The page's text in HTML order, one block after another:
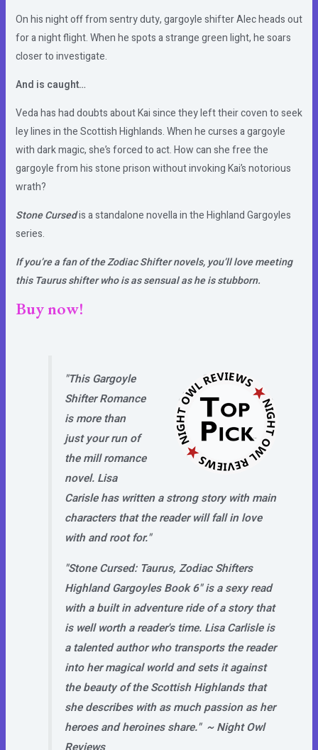
On his night off from sentry duty, gargoyle shifter Alec heads out
for a night flight. When he spots a strange green light, he soars
closer to investigate.
And is caught…
Veda has had doubts about Kai since they left their coven to seek
ley lines in the Scottish Highlands. When he curses a gargoyle
with dark magic, she’s forced to act. How can she free the
gargoyle from his stone prison without invoking Kai’s notorious
wrath?
Stone Cursedis a standalone novella in the Highland Gargoyles
series.
If you’re a fan of the Zodiac Shifter novels, you’ll love meeting
this Taurus shifter who is as sensual as he is stubborn.
Buy now!
"This Gargoyle
Shifter Romance
is more than
just your run of
the mill romance
novel. Lisa
Carisle has written a strong story with main
characters that the reader will fall in love
with and root for."
"Stone Cursed: Taurus, Zodiac Shifters
Highland Gargoyles Book 6" is a sexy read
with a built in adventure ride of a story that
is well worth a reader's time. Lisa Carlisle is
a talented author who transports the reader
into her magical world and sets it against
the beauty of the Scottish Highlands that
she describes with as much passion as her
heroes and heroines share." ~Night Owl